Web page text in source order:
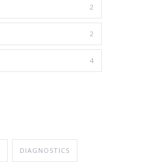
2
2
4
DIAGNOSTICS